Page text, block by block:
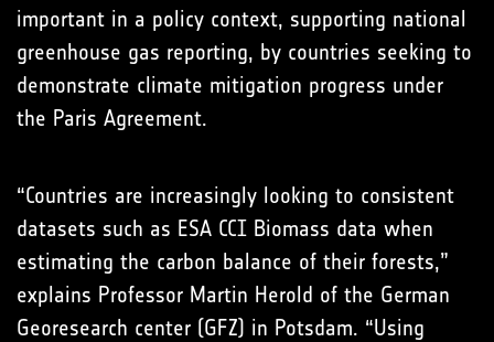
important in a policy context, supporting national
greenhouse gas reporting, by countries seeking to
demonstrate climate mitigation progress under
the Paris Agreement.
“Countries are increasingly looking to consistent
datasets such as ESA CCI Biomass data when
estimating the carbon balance of their forests,”
explains Professor Martin Herold of the German
Georesearch center (GFZ) in Potsdam. “Using